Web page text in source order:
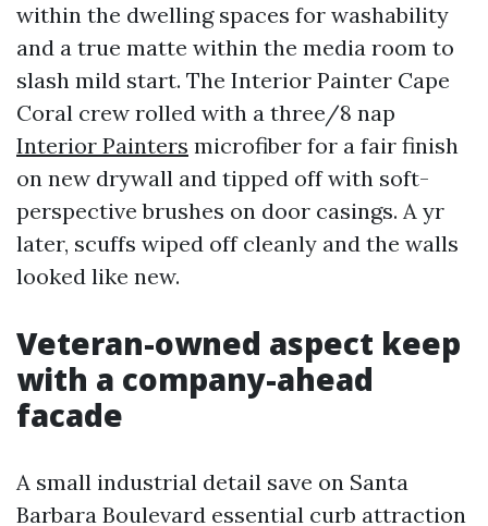
within the dwelling spaces for washability
and a true matte within the media room to
slash mild start. The Interior Painter Cape
Coral crew rolled with a three/8 nap
Interior Painters microfiber for a fair finish
on new drywall and tipped off with soft-
perspective brushes on door casings. A yr
later, scuffs wiped off cleanly and the walls
looked like new.
Veteran-owned aspect keep
with a company-ahead
facade
A small industrial detail save on Santa
Barbara Boulevard essential curb attraction